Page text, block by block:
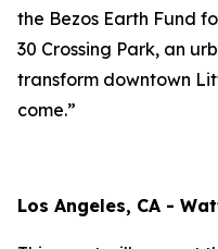
the Bezos Earth Fund
30 Crossing Park, an
transform downtown
come.”
Los Angeles, CA -